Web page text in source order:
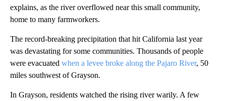
explains, as the river overflowed near this small community,
home to many farmworkers.
The record-breaking precipitation that hit California last year
was devastating for some communities. Thousands of people
were evacuated when a levee broke along the Pajaro River, 50
miles southwest of Grayson.
In Grayson, residents watched the rising river warily. A few